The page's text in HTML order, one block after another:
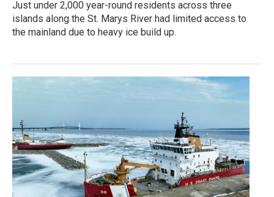
Just under 2,000 year-round residents across three
islands along the St. Marys River had limited access to
the mainland due to heavy ice build up.